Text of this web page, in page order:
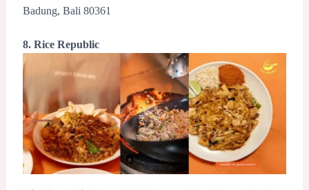
Badung, Bali 80361
8. Rice Republic